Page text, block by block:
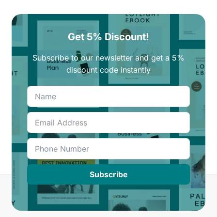
Get 5% Discount!
Subscribe to our newsletter and get a 5%
discount code instantly
Subscribe